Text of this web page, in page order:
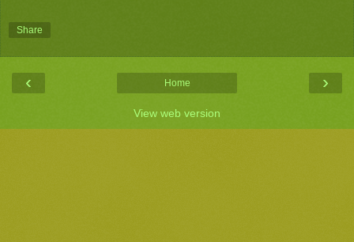
Share
‹ ›
Home
View web version